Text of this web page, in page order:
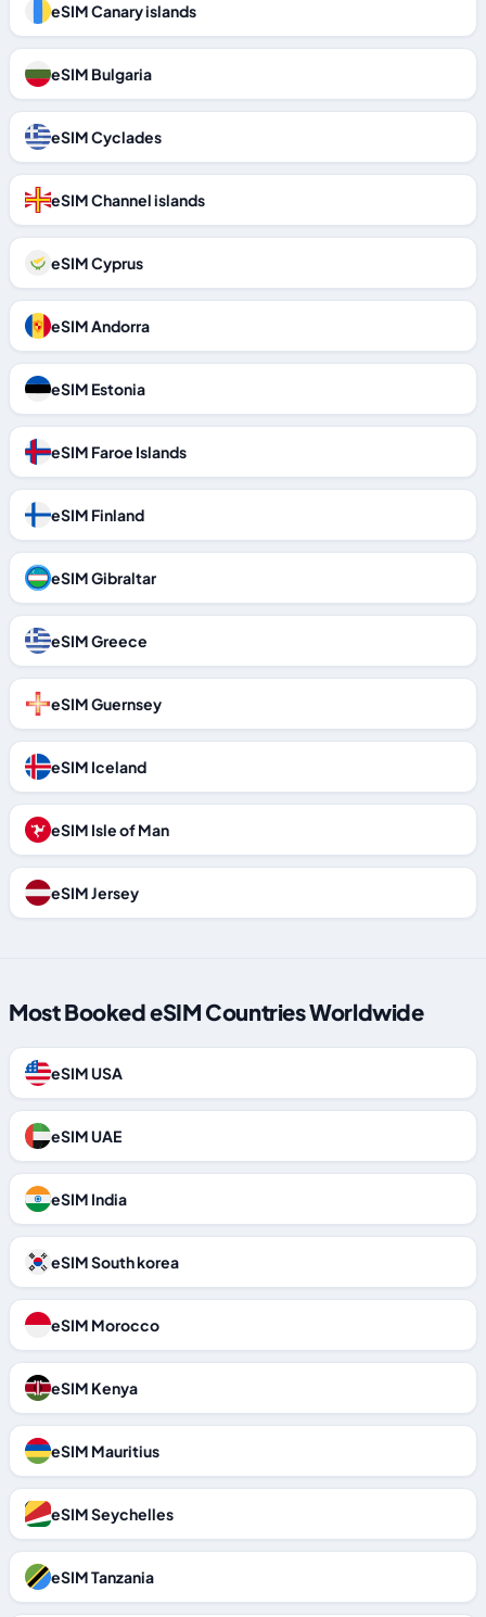
eSIM Canary islands
eSIM Bulgaria
eSIM Cyclades
eSIM Channel islands
eSIM Cyprus
eSIM Andorra
eSIM Estonia
eSIM Faroe Islands
eSIM Finland
eSIM Gibraltar
eSIM Greece
eSIM Guernsey
eSIM Iceland
eSIM Isle of Man
eSIM Jersey
Most Booked eSIM Countries Worldwide
eSIM USA
eSIM UAE
eSIM India
eSIM South korea
eSIM Morocco
eSIM Kenya
eSIM Mauritius
eSIM Seychelles
eSIM Tanzania